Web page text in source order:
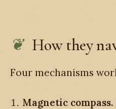
How they
Four mechanisms
Magnetic compass.